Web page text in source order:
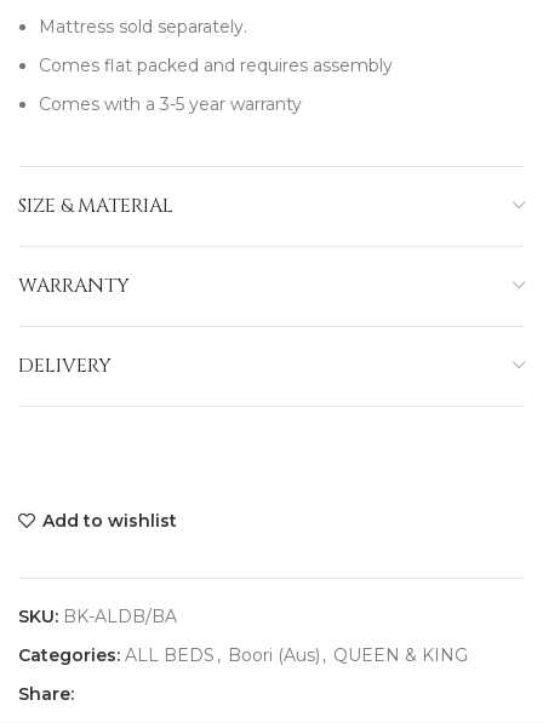
Mattress sold separately.
Comes flat packed and requires assembly
Comes with a 3-5 year warranty
SIZE & MATERIAL
WARRANTY
DELIVERY
Add to wishlist
SKU: BK-ALDB/BA
Categories: ALL BEDS , Boori (Aus) , QUEEN & KING
Share: